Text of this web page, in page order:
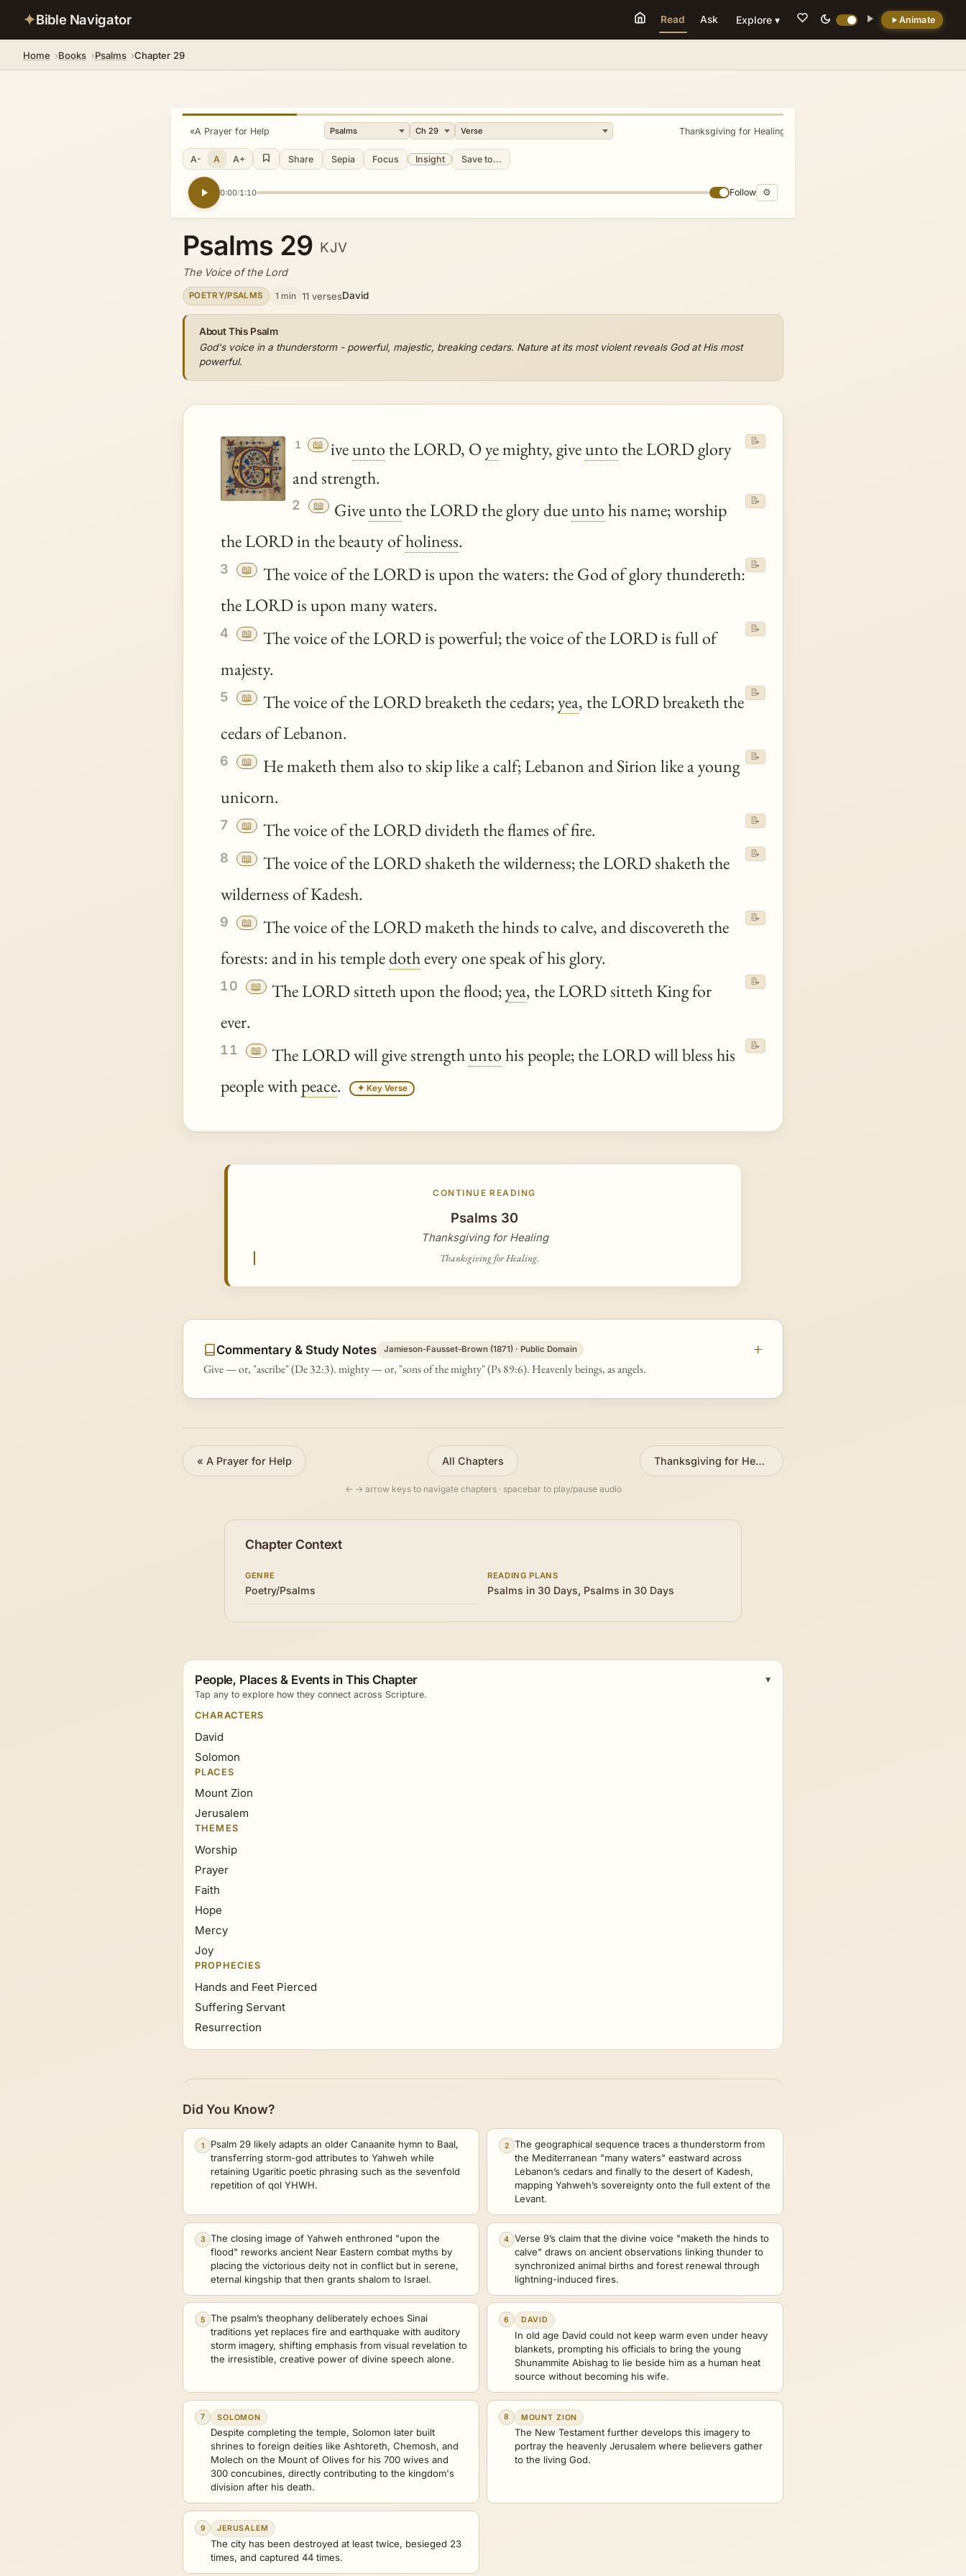
✦Bible Navigator Animate
Read Ask Explore ▾
Home Books Psalms Chapter 29
«A Prayer for Help Thanksgiving for Healing
A- A A+ Share Sepia Focus Insight Save to...
0:00/1:10 Follow ⚙
Psalms 29 KJV
The Voice of the Lord
POETRY/PSALMS 1 min 11 versesDavid
About This Psalm
God's voice in a thunderstorm - powerful, majestic, breaking cedars. Nature at its most violent reveals God at His most
powerful.
1 📖 iveunto the LORD, Oyemighty, giveunto the LORD glory
and strength.
📝
2 📖 Giveunto the LORD the glory dueuntohis name; worship
the LORD in the beauty ofholiness.
📝
3 📖
The voice of the LORD is upon the waters: the God of glory thundereth:
the LORD is upon many waters.
📝
4 📖
The voice of the LORD is powerful; the voice of the LORD is full of
majesty.
📝
5 📖 The voice of the LORD breaketh the cedars;yea, the LORD breaketh the
cedars of Lebanon.
📝
6 📖
He maketh them also to skip like a calf; Lebanon and Sirion like a young
unicorn.
📝
7 📖 The voice of the LORD divideth the flames of fire. 📝
8 📖
The voice of the LORD shaketh the wilderness; the LORD shaketh the
wilderness of Kadesh.
📝
9 📖
The voice of the LORD maketh the hinds to calve, and discovereth the
forests: and in his templedothevery one speak of his glory.
📝
10 📖 The LORD sitteth upon the flood;yea, the LORD sitteth King for
ever.
📝
11 📖 The LORD will give strengthuntohis people; the LORD will bless his
people withpeace.
📝
✦ Key Verse
CONTINUE READING
Psalms 30
Thanksgiving for Healing
Thanksgiving for Healing.
Commentary & Study Notes Jamieson-Fausset-Brown (1871) · Public Domain
Give — or, "ascribe" (De 32:3). mighty — or, "sons of the mighty" (Ps 89:6). Heavenly beings, as angels.
« A Prayer for Help All Chapters Thanksgiving for Healing »
← → arrow keys to navigate chapters · spacebar to play/pause audio
Chapter Context
GENRE
Poetry/Psalms
READING PLANS
Psalms in 30 Days, Psalms in 30 Days
People, Places & Events in This Chapter
Tap any to explore how they connect across Scripture.
CHARACTERS
David
Solomon
PLACES
Mount Zion
Jerusalem
THEMES
Worship
Prayer
Faith
Hope
Mercy
Joy
PROPHECIES
Hands and Feet Pierced
Suffering Servant
Resurrection
Did You Know?
1
Psalm 29 likely adapts an older Canaanite hymn to Baal,
transferring storm-god attributes to Yahweh while
retaining Ugaritic poetic phrasing such as the sevenfold
repetition of qol YHWH.
2
The geographical sequence traces a thunderstorm from
the Mediterranean "many waters" eastward across
Lebanon’s cedars and finally to the desert of Kadesh,
mapping Yahweh’s sovereignty onto the full extent of the
Levant.
3
The closing image of Yahweh enthroned "upon the
flood" reworks ancient Near Eastern combat myths by
placing the victorious deity not in conflict but in serene,
eternal kingship that then grants shalom to Israel.
4 Verse 9’s claim that the divine voice "maketh the hinds to
calve" draws on ancient observations linking thunder to
synchronized animal births and forest renewal through
lightning-induced fires.
5
The psalm’s theophany deliberately echoes Sinai
traditions yet replaces fire and earthquake with auditory
storm imagery, shifting emphasis from visual revelation to
the irresistible, creative power of divine speech alone.
6 DAVID
In old age David could not keep warm even under heavy
blankets, prompting his officials to bring the young
Shunammite Abishag to lie beside him as a human heat
source without becoming his wife.
7 SOLOMON
Despite completing the temple, Solomon later built
shrines to foreign deities like Ashtoreth, Chemosh, and
Molech on the Mount of Olives for his 700 wives and
300 concubines, directly contributing to the kingdom's
division after his death.
8 MOUNT ZION
The New Testament further develops this imagery to
portray the heavenly Jerusalem where believers gather
to the living God.
9 JERUSALEM
The city has been destroyed at least twice, besieged 23
times, and captured 44 times.
besieged 23 times, and captured 44 times.